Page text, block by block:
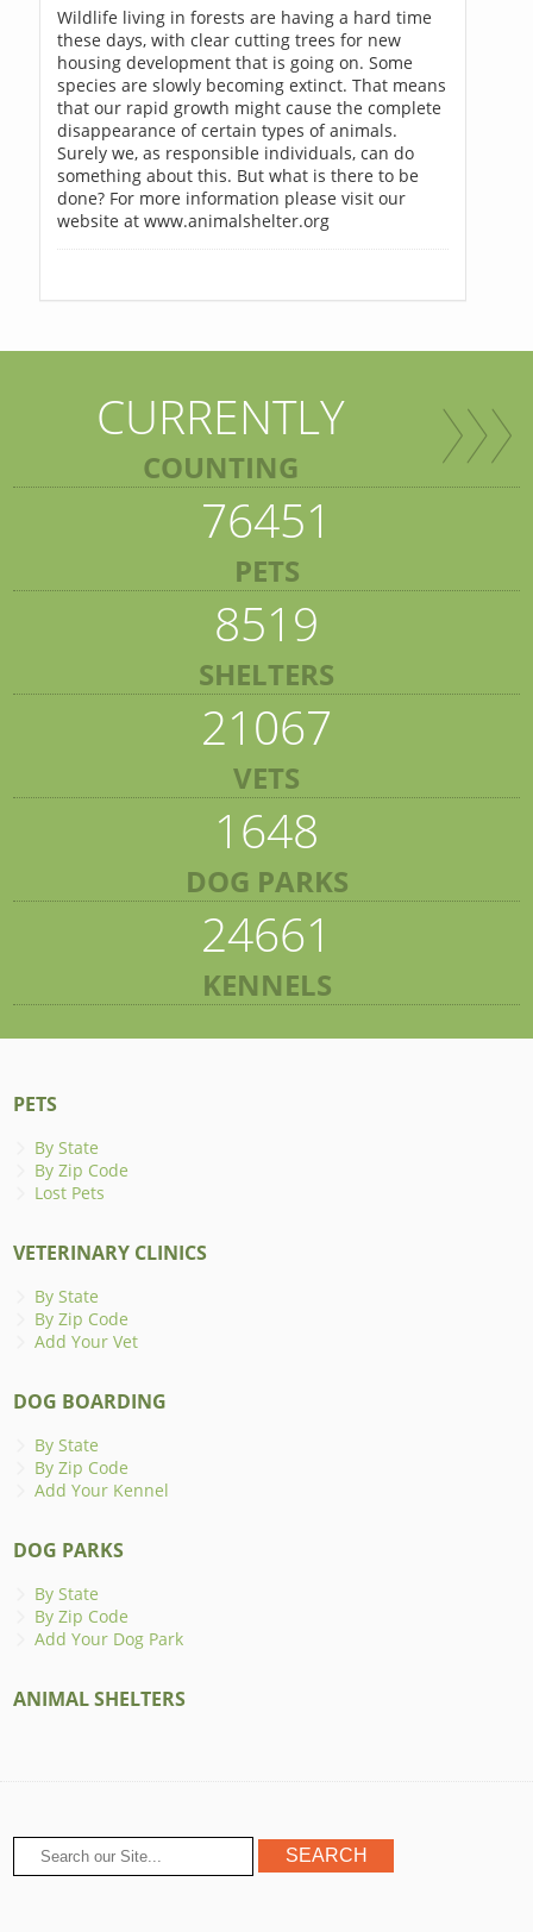
Wildlife living in forests are having a hard time
these days, with clear cutting trees for new
housing development that is going on. Some
species are slowly becoming extinct. That means
that our rapid growth might cause the complete
disappearance of certain types of animals.
Surely we, as responsible individuals, can do
something about this. But what is there to be
done? For more information please visit our
website at www.animalshelter.org
CURRENTLY
COUNTING
76451
PETS
8519
SHELTERS
21067
VETS
1648
DOG PARKS
24661
KENNELS
PETS
By State
By Zip Code
Lost Pets
VETERINARY CLINICS
By State
By Zip Code
Add Your Vet
DOG BOARDING
By State
By Zip Code
Add Your Kennel
DOG PARKS
By State
By Zip Code
Add Your Dog Park
ANIMAL SHELTERS